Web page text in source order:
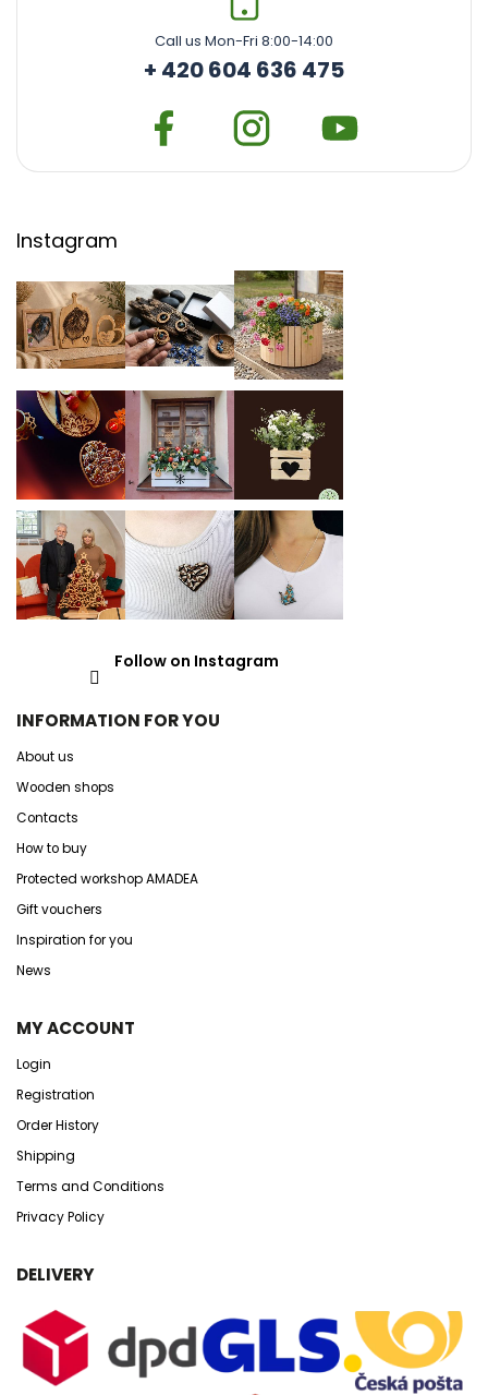
Call us Mon-Fri 8:00-14:00
+ 420 604 636 475
Instagram
Follow on Instagram
INFORMATION FOR YOU
About us
Wooden shops
Contacts
How to buy
Protected workshop AMADEA
Gift vouchers
Inspiration for you
News
MY ACCOUNT
Login
Registration
Order History
Shipping
Terms and Conditions
Privacy Policy
DELIVERY